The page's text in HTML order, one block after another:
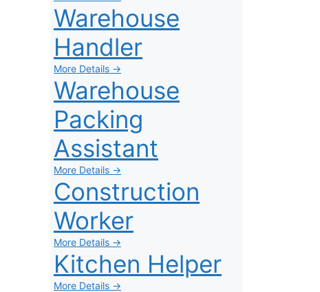
Warehouse
Handler
More Details →
Warehouse
Packing
Assistant
More Details →
Construction
Worker
More Details →
Kitchen Helper
More Details →